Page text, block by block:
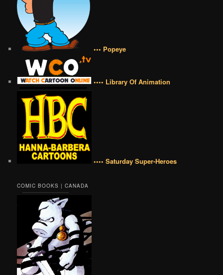
••• Popeye
•••• Library Of Animation
•••• Saturday Super-Heroes
COMIC BOOKS | CANADA